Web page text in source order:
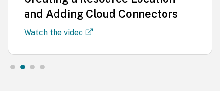
and Adding Cloud Connectors
Watch the video